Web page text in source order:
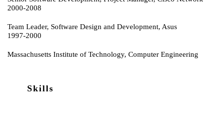
2000-2008
Team Leader, Software Design and Development, Asus
1997-2000
Massachusetts Institute of Technology, Computer Engineering
Skills